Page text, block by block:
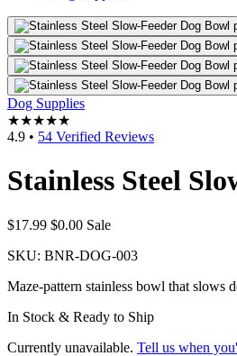
Dog Supplies
★★★★★
4.9 • 54 Verified Reviews
Stainless Steel
$17.99 $0.00 Sale
SKU: BNR-DOG-003
Maze-pattern stainless bowl that slows
In Stock & Ready to Ship
Currently unavailable. Tell us when